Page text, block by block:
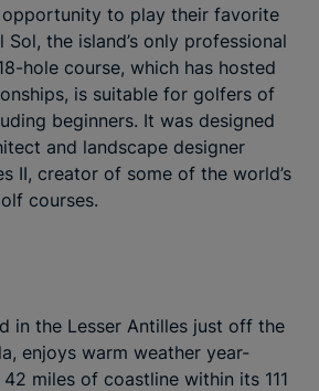
to play their favorite
the island’s only professional
hole course, which has hosted
is suitable for golfers of
beginners. It was designed
and landscape designer
II, creator of some of the world’s
courses.
in the Lesser Antilles just off the
enjoys warm weather year-
miles of coastline within its 111